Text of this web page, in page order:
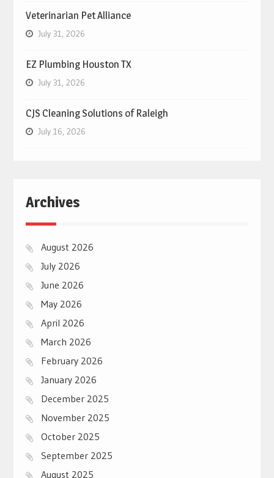
Veterinarian Pet Alliance
July 31, 2026
EZ Plumbing Houston TX
July 31, 2026
CJS Cleaning Solutions of Raleigh
July 16, 2026
Archives
August 2026
July 2026
June 2026
May 2026
April 2026
March 2026
February 2026
January 2026
December 2025
November 2025
October 2025
September 2025
August 2025